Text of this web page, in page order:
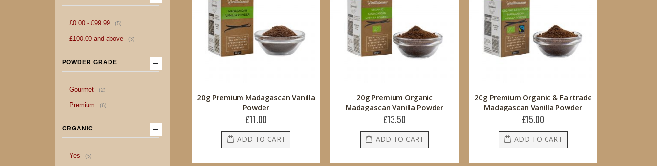
20g Premium Madagascan Vanilla
Powder
£11.00
ADD TO CART
20g Premium Organic
Madagascan Vanilla Powder
£13.50
ADD TO CART
20g Premium Organic & Fairtrade
Madagascan Vanilla Powder
£15.00
ADD TO CART
£0.00 - £99.99 5item
£100.00 and above 3item
POWDER GRADE
Gourmet 2item
Premium 6item
ORGANIC
Yes 5item